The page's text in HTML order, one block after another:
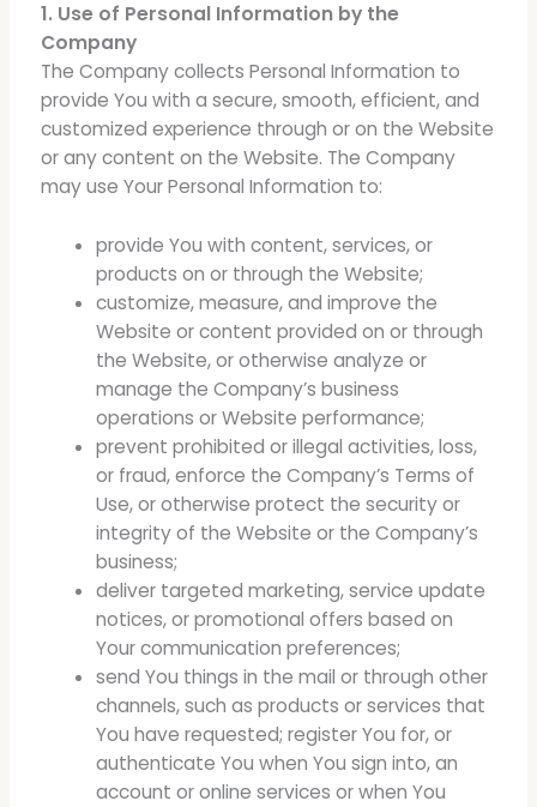
1. Use of Personal Information by the
Company
The Company collects Personal Information to
provide You with a secure, smooth, efficient, and
customized experience through or on the Website
or any content on the Website. The Company
may use Your Personal Information to:
provide You with content, services, or
products on or through the Website;
customize, measure, and improve the
Website or content provided on or through
the Website, or otherwise analyze or
manage the Company’s business
operations or Website performance;
prevent prohibited or illegal activities, loss,
or fraud, enforce the Company’s Terms of
Use, or otherwise protect the security or
integrity of the Website or the Company’s
business;
deliver targeted marketing, service update
notices, or promotional offers based on
Your communication preferences;
send You things in the mail or through other
channels, such as products or services that
You have requested; register You for, or
authenticate You when You sign into, an
account or online services or when You